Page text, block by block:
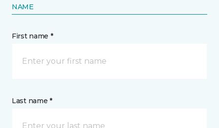
NAME
First name *
Last name *